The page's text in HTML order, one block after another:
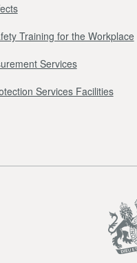
Training for the Workplace
Services
Services Facilities